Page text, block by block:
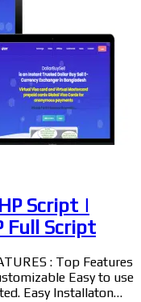
Script |
Full Script
: Top Features
Easy to use
Easy Installaton…